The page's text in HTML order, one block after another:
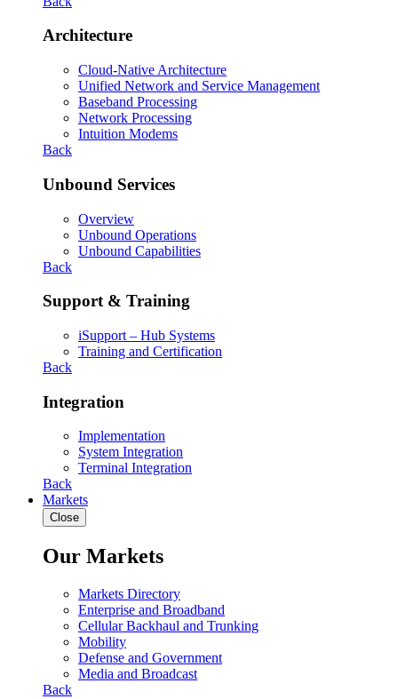
Architecture
Cloud-Native Architecture
Unified Network and Service Management
Baseband Processing
Network Processing
Intuition Modems
Back
Unbound Services
Overview
Unbound Operations
Unbound Capabilities
Back
Support & Training
iSupport – Hub Systems
Training and Certification
Back
Integration
Implementation
System Integration
Terminal Integration
Back
Markets
Close
Our Markets
Markets Directory
Enterprise and Broadband
Cellular Backhaul and Trunking
Mobility
Defense and Government
Media and Broadcast
Back